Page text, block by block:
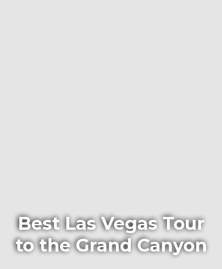
Best Las Vegas Tour
to the Grand Canyon